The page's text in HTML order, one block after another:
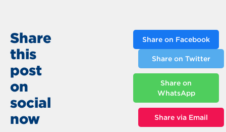
Share
this
post
on
social
now
Share on Facebook
Share on Twitter
Share on
WhatsApp
Share via Email